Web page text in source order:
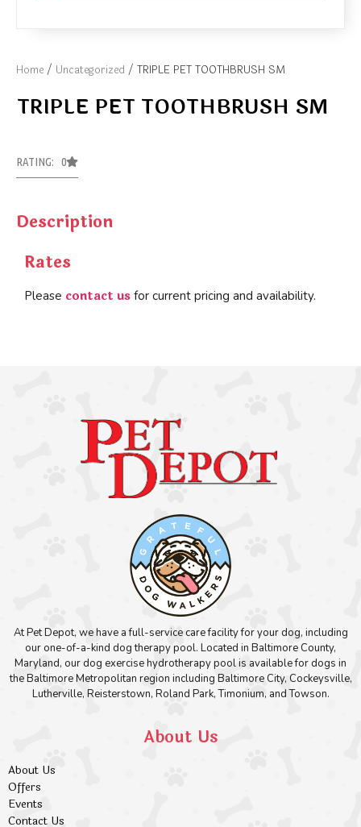
Home / Uncategorized / TRIPLE PET TOOTHBRUSH SM
TRIPLE PET TOOTHBRUSH SM
RATING: 0
Description
Rates
Please contact us for current pricing and availability.
At Pet Depot, we have a full-service care facility for your dog, including
our one-of-a-kind dog therapy pool. Located in Baltimore County,
Maryland, our dog exercise hydrotherapy pool is available for dogs in
the Baltimore Metropolitan region including Baltimore City, Cockeysville,
Lutherville, Reisterstown, Roland Park, Timonium, and Towson.
About Us
About Us
Offers
Events
Contact Us